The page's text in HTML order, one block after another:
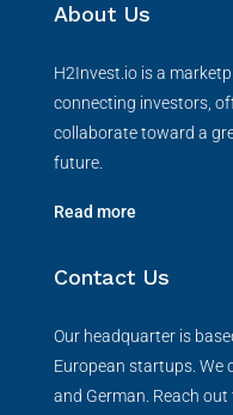
About Us
H2Invest.io is a
connecting investors,
collaborate toward a
future.
Read more
Contact Us
Our headquarter is
European startups. We
and German. Reach